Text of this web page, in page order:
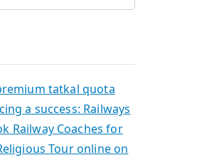
tatkal quota
a success: Railways
Railway Coaches for
Tour online on